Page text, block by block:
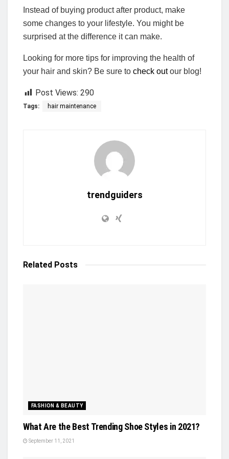
Instead of buying product after product, make
some changes to your lifestyle. You might be
surprised at the difference it can make.
Looking for more tips for improving the health of
your hair and skin? Be sure to check outour blog!
Post Views: 290
Tags: hair maintenance
trendguiders
Related Posts
FASHION & BEAUTY
What Are the Best Trending Shoe Styles in 2021?
September 11, 2021